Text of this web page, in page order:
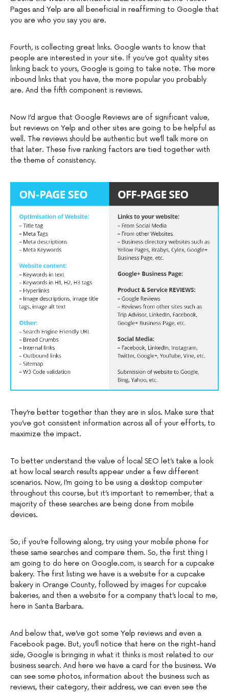
Pages and Yelp are all beneficial in reaffirming to Google that
you are who you say you are.
Fourth, is collecting great links. Google wants to know that
people are interested in your site. If you’ve got quality sites
linking back to yours, Google is going to take note. The more
inbound links that you have, the more popular you probably
are. And the fifth component is reviews.
Now I’d argue that Google Reviews are of significant value,
but reviews on Yelp and other sites are going to be helpful as
well. The reviews should be authentic but we’ll talk more on
that later. These five ranking factors are tied together with
the theme of consistency.
They’re better together than they are in silos. Make sure that
you’ve got consistent information across all of your efforts, to
maximize the impact.
To better understand the value of local SEO let’s take a look
at how local search results appear under a few different
scenarios. Now, I’m going to be using a desktop computer
throughout this course, but it’s important to remember, that a
majority of these searches are being done from mobile
devices.
So, if you’re following along, try using your mobile phone for
these same searches and compare them. So, the first thing I
am going to do here on Google.com, is search for a cupcake
bakery. The first listing we have is a website for a cupcake
bakery in Orange County, followed by images for cupcake
bakeries, and then a website for a company that’s local to me,
here in Santa Barbara.
And below that, we’ve got some Yelp reviews and even a
Facebook page. But, you’ll notice that here on the right-hand
side, Google is bringing in what it thinks is most related to our
business search. And here we have a card for the business. We
can see some photos, information about the business such as
reviews, their category, their address, we can even see the